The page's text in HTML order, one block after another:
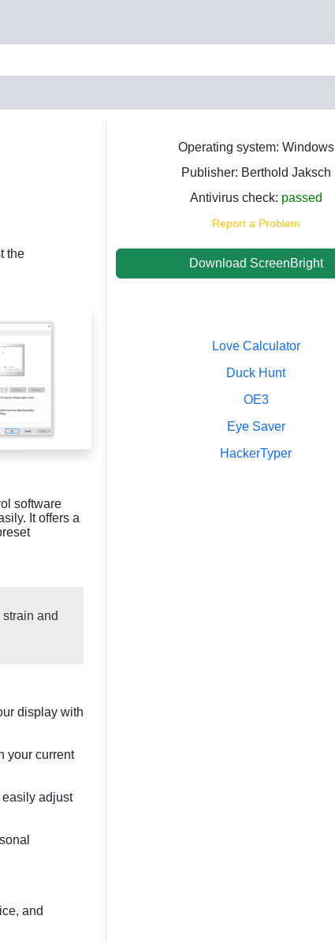
the
Operating system: Windows
Publisher: Berthold Jaksch
Antivirus check: passed
Report a Problem
Download ScreenBright
software
It offers a
and
display with
your current
easily adjust
and
Love Calculator
Duck Hunt
OE3
Eye Saver
HackerTyper